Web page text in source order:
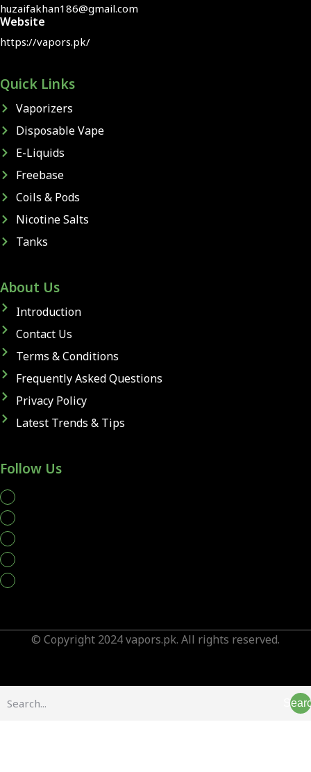
huzaifakhan186@gmail.com
Website
https://vapors.pk/
Quick Links
Vaporizers
Disposable Vape
E-Liquids
Freebase
Coils & Pods
Nicotine Salts
Tanks
About Us
Introduction
Contact Us
Terms & Conditions
Frequently Asked Questions
Privacy Policy
Latest Trends & Tips
Follow Us
whatsapp
© Copyright 2024 vapors.pk. All rights reserved.